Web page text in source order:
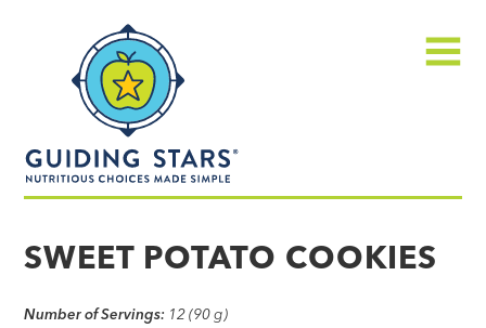
made
SWEET POTATO COOKIES
Number of Servings: 12 (90 g)